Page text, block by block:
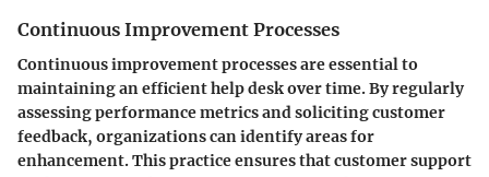
Continuous Improvement Processes
Continuous improvement processes are essential to
maintaining an efficient help desk over time. By regularly
assessing performance metrics and soliciting customer
feedback, organizations can identify areas for
enhancement. This practice ensures that customer support